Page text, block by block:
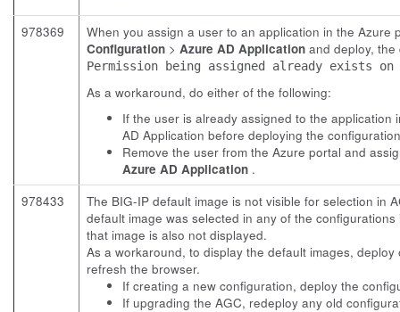
978369
When you assign a user to an application in the
Configuration > Azure AD Application and deploy,
Permission being assigned already exists
As a workaround, do either of the following:
If the user is already assigned to the
AD Application before deploying the
Remove the user from the Azure portal and
Azure AD Application .
978433
The BIG-IP default image is not visible for selection in
default image was selected in any of the
that image is also not displayed.
As a workaround, to display the default images,
refresh the browser.
If creating a new configuration, deploy the
If upgrading the AGC, redeploy any old